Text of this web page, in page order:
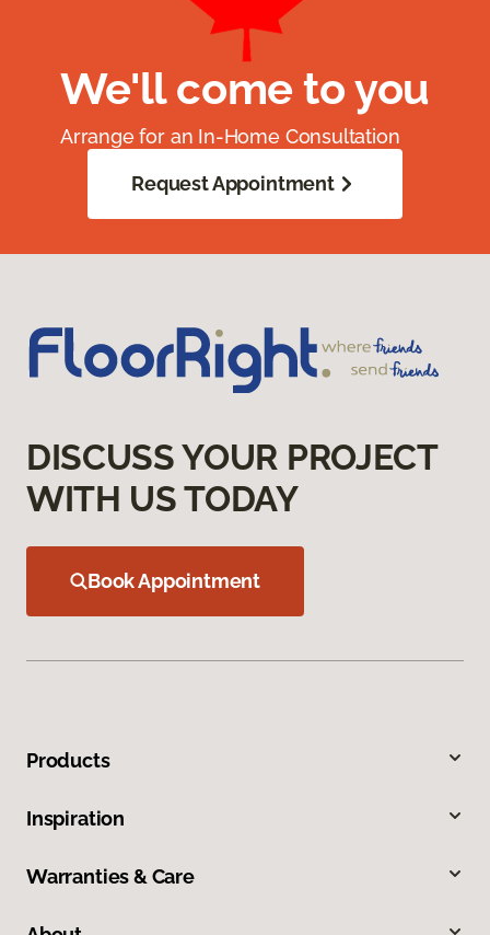
We'll come to you
Arrange for an In-Home Consultation
Request Appointment
DISCUSS YOUR PROJECT
WITH US TODAY
Book Appointment
Products
Inspiration
Warranties & Care